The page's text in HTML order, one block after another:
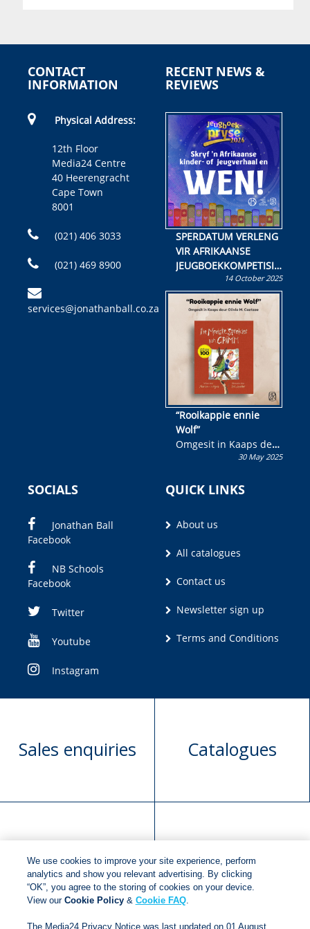
CONTACT
INFORMATION
Physical Address:
12th Floor
Media24 Centre
40 Heerengracht
Cape Town
8001
(021) 406 3033
(021) 469 8900
services@jonathanball.co.za
RECENT NEWS &
REVIEWS
SPERDATUM VERLENG
VIR AFRIKAANSE
JEUGBOEKKOMPETISIE
Skryf ’n jeugboek of
kinderboek en staan ’n
kans om R50 000 te
wen!
14 October 2025
“Rooikappie ennie
Wolf”
Omgesit in Kaaps deur
Olivia M. Coetzee30 May 2025
SOCIALS
Jonathan Ball
Facebook
NB Schools
Facebook
Twitter
Youtube
Instagram
QUICK LINKS
About us
All catalogues
Contact us
Newsletter sign up
Terms and Conditions
Sales enquiries Catalogues
Manuscript
submission
Request book
rights
Copyright © 2018 Jonathan Ball Publishers . All rights
We use cookies to improve your site experience, perform
analytics and show you relevant advertising. By clicking
“OK”, you agree to the storing of cookies on your device.
View our Cookie Policy& Cookie FAQ.
The Media24 Privacy Notice was last updated on 01 August